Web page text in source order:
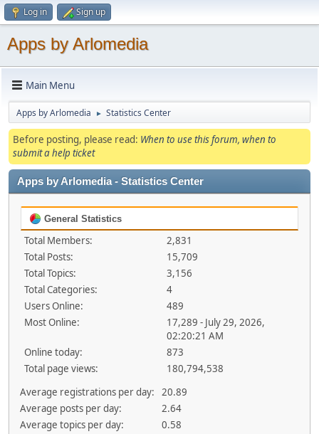
Log in Sign up
Apps by Arlomedia
Main Menu
Apps by Arlomedia ► Statistics Center
Before posting, please read: When to use this forum, when to
submit a help ticket
Apps by Arlomedia - Statistics Center
General Statistics
Total Members:
2,831
Total Posts:
15,709
Total Topics:
3,156
Total Categories:
4
Users Online:
489
Most Online:
17,289 - July 29, 2026,
02:20:21 AM
Online today:
873
Total page views:
180,794,538
Average registrations per day:
20.89
Average posts per day:
2.64
Average topics per day:
0.58